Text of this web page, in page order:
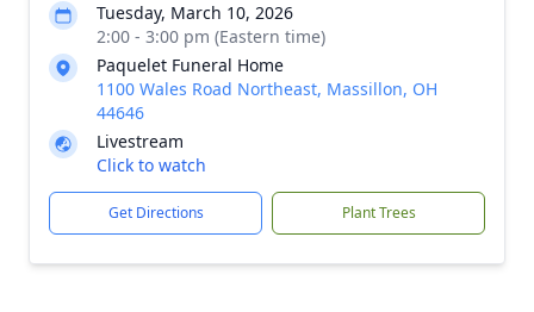
Tuesday, March 10, 2026
2:00 - 3:00 pm (Eastern time)
Paquelet Funeral Home
1100 Wales Road Northeast, Massillon, OH
44646
Livestream
Click to watch
Get Directions Plant Trees